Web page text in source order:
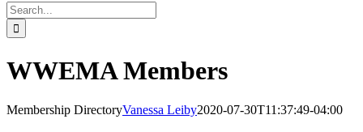
Search
for:
WWEMA Members
Membership DirectoryVanessa Leiby2020-07-30T11:37:49-04:00